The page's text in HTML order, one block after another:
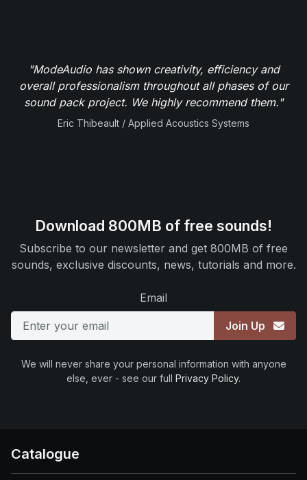
"ModeAudio has shown creativity, efficiency and
overall professionalism throughout all phases of our
sound pack project. We highly recommend them."
Eric Thibeault / Applied Acoustics Systems
Download 800MB of free sounds!
Subscribe to our newsletter and get 800MB of free
sounds, exclusive discounts, news, tutorials and more.
Email
Join Up
We will never share your personal information with anyone
else, ever - see our full Privacy Policy.
Catalogue